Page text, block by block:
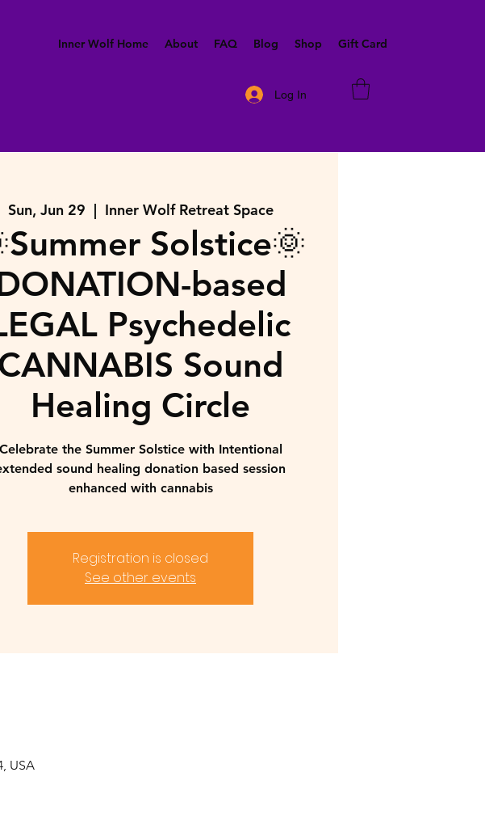
Inner Wolf Home About FAQ Blog Shop Gift Card
Log In
Sun, Jun 29
  |
Inner Wolf Retreat Space
Solstice🌞
based
Psychedelic
Sound
Healing Circle
Celebrate the Summer Solstice with Intentional
sound healing donation based session
enhanced with cannabis
Registration is closed
See other events
USA